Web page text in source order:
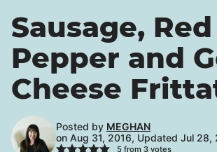
Sausage, Red
Pepper and
Cheese
Posted by MEGHAN
on Aug 31, 2016, Updated Jul 28,
5from 3votes